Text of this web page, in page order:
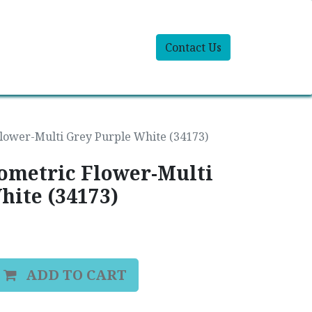
Contact Us
Multi Grey Purple White (34173)
Flower-Multi
(34173)
ADD TO CART